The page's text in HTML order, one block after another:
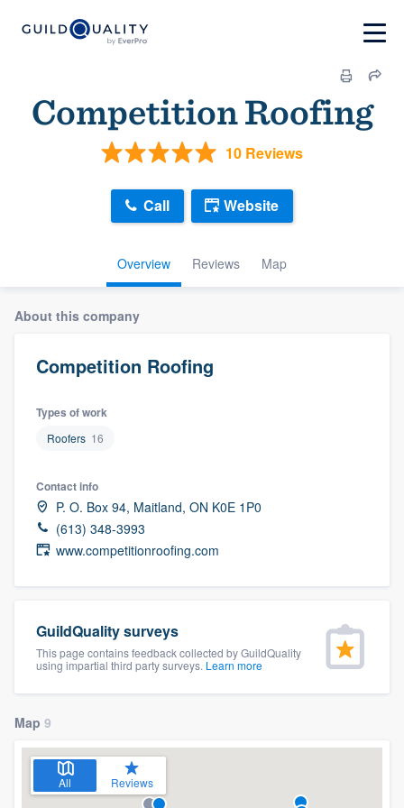
Competition Roofing
10 Reviews
Overview Reviews Map
Call Website
About this company
Competition Roofing
Types of work
Roofers 16
Contact info
P. O. Box 94, Maitland, ON K0E 1P0
(613) 348-3993
www.competitionroofing.com
GuildQuality surveys
This page contains feedback collected by GuildQuality
using impartial third party surveys. Learn more
Map 9
All Reviews
Welcome to our